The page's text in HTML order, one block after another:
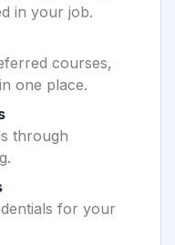
in your job.
courses,
one place.
through
for your